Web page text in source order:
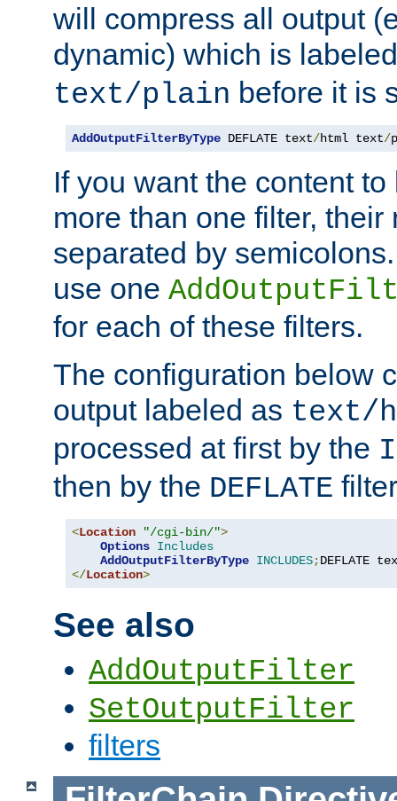
will compress all output
dynamic) which is
text/plain before it is
AddOutputFilterByType DEFLATE text/html text/
If you want the content
more than one filter,
separated by
use one
for each of these filters.
The configuration below
output labeled as text/
processed at first by the
then by the DEFLATE
<Location "/cgi-bin/">
Options Includes
AddOutputFilterByType INCLUDES;DEFLATE
</Location>
See also
AddOutputFilter
SetOutputFilter
filters